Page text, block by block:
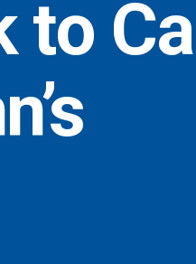
to